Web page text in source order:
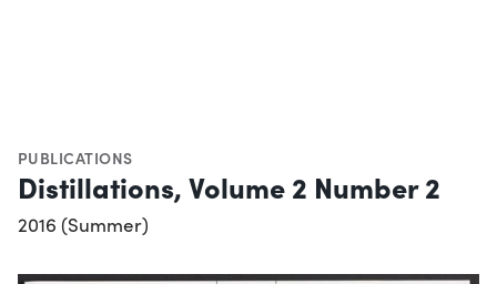
PUBLICATIONS
Distillations, Volume 2 Number 2
2016 (Summer)